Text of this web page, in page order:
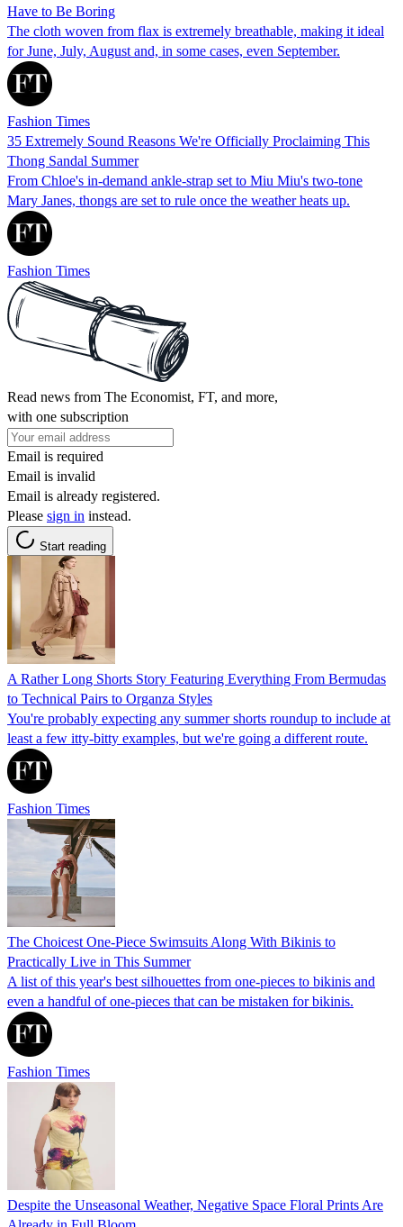
Have to Be Boring
The cloth woven from flax is extremely breathable, making it ideal
for June, July, August and, in some cases, even September.
Fashion Times
35 Extremely Sound Reasons We're Officially Proclaiming This
Thong Sandal Summer
From Chloe's in-demand ankle-strap set to Miu Miu's two-tone
Mary Janes, thongs are set to rule once the weather heats up.
Fashion Times
Read news from The Economist, FT, and more,
with one subscription
Email is required
Email is invalid
Email is already registered.
Please sign in instead.
Start reading
A Rather Long Shorts Story Featuring Everything From Bermudas
to Technical Pairs to Organza Styles
You're probably expecting any summer shorts roundup to include at
least a few itty-bitty examples, but we're going a different route.
Fashion Times
The Choicest One-Piece Swimsuits Along With Bikinis to
Practically Live in This Summer
A list of this year's best silhouettes from one-pieces to bikinis and
even a handful of one-pieces that can be mistaken for bikinis.
Fashion Times
Despite the Unseasonal Weather, Negative Space Floral Prints Are